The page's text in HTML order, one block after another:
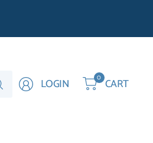
Search
for
LOGIN 0 CART